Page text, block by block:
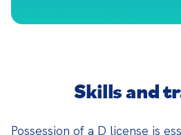
Skills and
Possession of a D license is